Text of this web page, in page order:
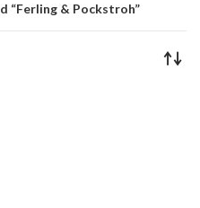
“Ferling & Pockstroh”